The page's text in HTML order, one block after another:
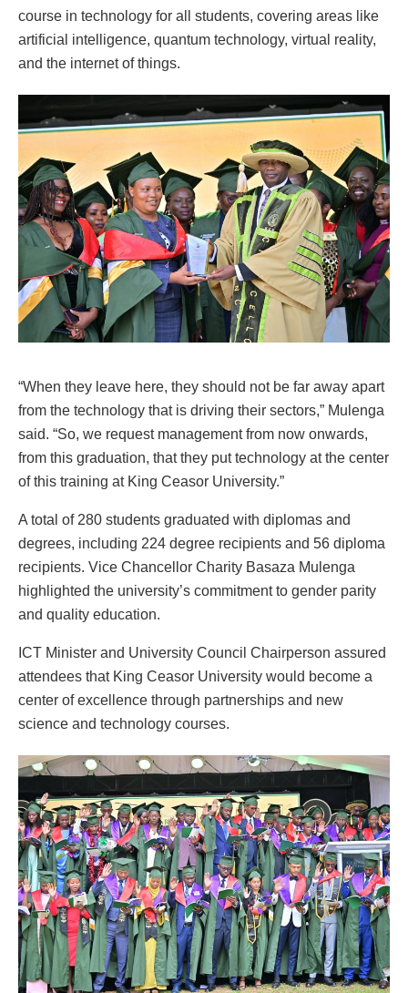
course in technology for all students, covering areas like
artificial intelligence, quantum technology, virtual reality,
and the internet of things.
“When they leave here, they should not be far away apart
from the technology that is driving their sectors,” Mulenga
said. “So, we request management from now onwards,
from this graduation, that they put technology at the center
of this training at King Ceasor University.”
A total of 280 students graduated with diplomas and
degrees, including 224 degree recipients and 56 diploma
recipients. Vice Chancellor Charity Basaza Mulenga
highlighted the university’s commitment to gender parity
and quality education.
ICT Minister and University Council Chairperson assured
attendees that King Ceasor University would become a
center of excellence through partnerships and new
science and technology courses.